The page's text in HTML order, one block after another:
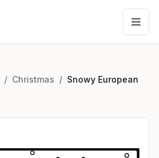
/ Christmas / Snowy European